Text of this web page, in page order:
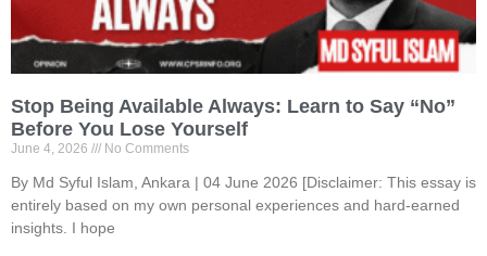
Stop Being Available Always: Learn to Say “No”
Before You Lose Yourself
June 4, 2026 No Comments
By Md Syful Islam, Ankara | 04 June 2026 [Disclaimer: This essay is
entirely based on my own personal experiences and hard-earned
insights. I hope